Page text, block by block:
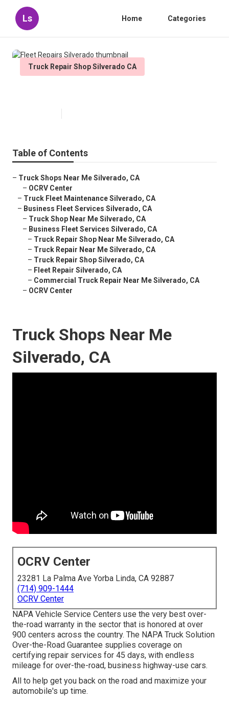
Ls Home Categories
Truck Repair Shop Silverado CA
Table of Contents
– Truck Shops Near Me Silverado, CA
– OCRV Center
– Truck Fleet Maintenance Silverado, CA
– Business Fleet Services Silverado, CA
– Truck Shop Near Me Silverado, CA
– Business Fleet Services Silverado, CA
– Truck Repair Shop Near Me Silverado, CA
– Truck Repair Near Me Silverado, CA
– Truck Repair Shop Silverado, CA
– Fleet Repair Silverado, CA
– Commercial Truck Repair Near Me Silverado, CA
– OCRV Center
Truck Shops Near Me
Silverado, CA
OCRV Center
23281 La Palma Ave Yorba Linda, CA 92887
(714) 909-1444
OCRV Center
NAPA Vehicle Service Centers use the very best over-
the-road warranty in the sector that is honored at over
900 centers across the country. The NAPA Truck Solution
Over-the-Road Guarantee supplies coverage on
certifying repair services for 45 days, with endless
mileage for over-the-road, business highway-use cars.
All to help get you back on the road and maximize your
automobile's up time.